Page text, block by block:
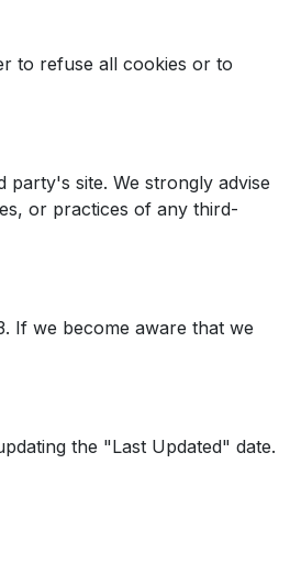
to refuse all cookies or to
site. We strongly advise
or practices of any third-
If we become aware that we
the "Last Updated" date.